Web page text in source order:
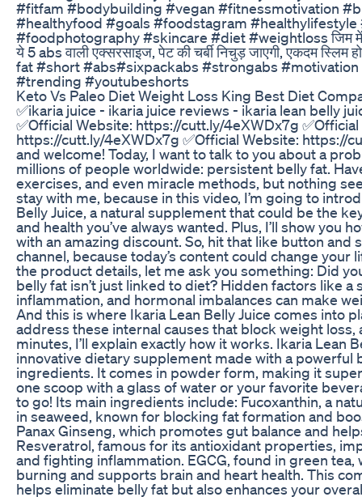
#fitfam #bodybuilding #vegan #fitnessmotivation
#healthyfood #goals #foodstagram #healthylifestyle
#foodphotography #skincare #diet #weightloss जिम में
ये 5 abs वाली एक्सरसाइज, पेट की चर्बी निचुड़ जाएगी, एकदम स्लिम
fat #short #abs#sixpackabs #strongabs
#trending #youtubeshorts
Keto Vs Paleo Diet Weight Loss King Best Diet
✅ikaria juice - ikaria juice reviews - ikaria lean belly
✅Official Website: https://cutt.ly/4eXWDx7g
https://cutt.ly/4eXWDx7g ✅Official Website: https://
and welcome! Today, I want to talk to you about a
millions of people worldwide: persistent belly fat.
exercises, and even miracle methods, but nothing
stay with me, because in this video, I’m going to
Belly Juice, a natural supplement that could be the
and health you’ve always wanted. Plus, I’ll show you
with an amazing discount. So, hit that like button and
channel, because today’s content could change your
the product details, let me ask you something: Did
belly fat isn’t just linked to diet? Hidden factors like a
inflammation, and hormonal imbalances can make
And this is where Ikaria Lean Belly Juice comes into
address these internal causes that block weight loss,
minutes, I’ll explain exactly how it works. Ikaria Lean
innovative dietary supplement made with a powerful
ingredients. It comes in powder form, making it
one scoop with a glass of water or your favorite
to go! Its main ingredients include: Fucoxanthin, a
in seaweed, known for blocking fat formation and
Panax Ginseng, which promotes gut balance and
Resveratrol, famous for its antioxidant properties,
and fighting inflammation. EGCG, found in green tea,
burning and supports brain and heart health. This
helps eliminate belly fat but also enhances your